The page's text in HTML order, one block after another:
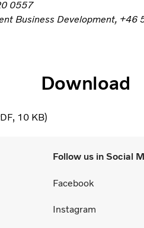
0557
Business Development,
Download
10 KB
Follow us in Social
Facebook
Instagram